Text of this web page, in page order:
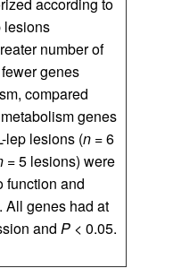
lesions
number of
genes
compared
genes
lep lesions (n = 6
= 5 lesions) were
function and
All genes had at
and P < 0.05.